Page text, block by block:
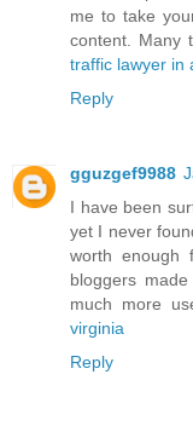
me to take
content. Many
traffic lawyer in
Reply
gguzgef9988
I have been
yet I never
worth enough
bloggers
much more
virginia
Reply